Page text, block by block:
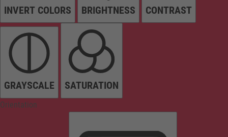
INVERT COLORS BRIGHTNESS CONTRAST
GRAYSCALE SATURATION
Orientation